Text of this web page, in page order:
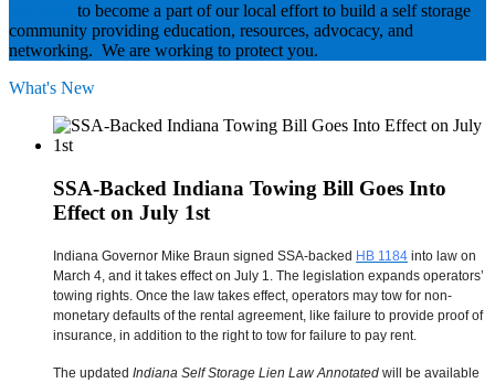
to become a part of our local effort to build a self storage
community providing education, resources, advocacy, and
networking. We are working to protect you.
What's New
SSA-Backed Indiana Towing Bill Goes Into
Effect on July 1st
Indiana Governor Mike Braun signed SSA-backed HB 1184 into law on
March 4, and it takes effect on July 1. The legislation expands operators’
towing rights. Once the law takes effect, operators may tow for non-
monetary defaults of the rental agreement, like failure to provide proof of
insurance, in addition to the right to tow for failure to pay rent.
The updated Indiana Self Storage Lien Law Annotated will be available